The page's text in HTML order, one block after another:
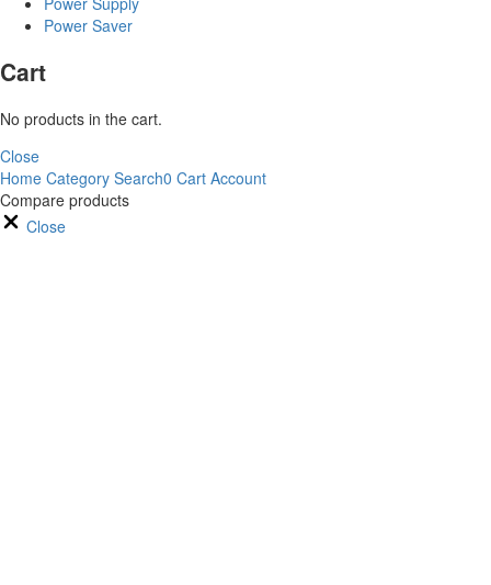
Power Saver
Cart
No products in the cart.
Close
Home Category Search0 Cart Account
Compare products
Close